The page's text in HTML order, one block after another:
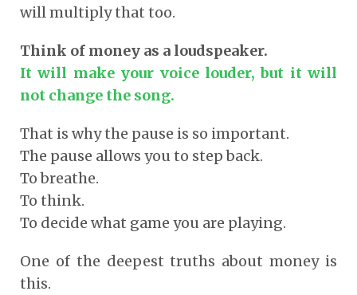
will multiply that too.
Think of money as a loudspeaker.
It will make your voice louder, but it will
not change the song.
That is why the pause is so important.
The pause allows you to step back.
To breathe.
To think.
To decide what game you are playing.
One of the deepest truths about money is
this.